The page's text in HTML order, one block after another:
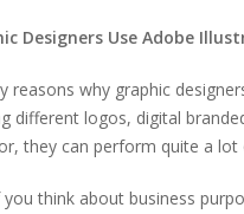
Designers Use Adobe
reasons why graphic
different logos, digital
they can perform quite a lot
think about business